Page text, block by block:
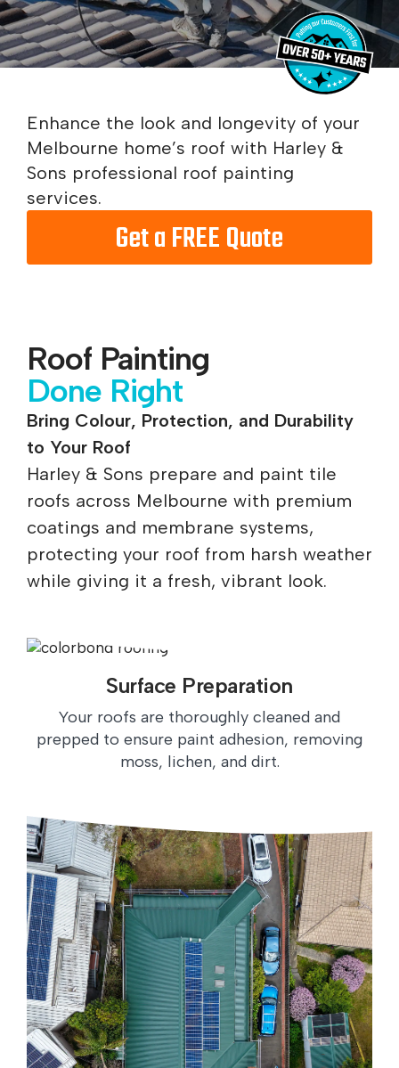
Enhance the look and longevity of your
Melbourne home’s roof with Harley &
Sons professional roof painting
services.
Get a FREE Quote
Roof Painting
Done Right
Bring Colour, Protection, and Durability
to Your Roof
Harley & Sons prepare and paint tile
roofs across Melbourne with premium
coatings and membrane systems,
protecting your roof from harsh weather
while giving it a fresh, vibrant look.
Surface Preparation
Your roofs are thoroughly cleaned and
prepped to ensure paint adhesion, removing
moss, lichen, and dirt.